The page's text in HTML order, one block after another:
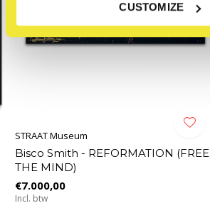
CUSTOMIZE
STRAAT Museum
Bisco Smith - REFORMATION (FREE
THE MIND)
€7.000,00
Incl. btw